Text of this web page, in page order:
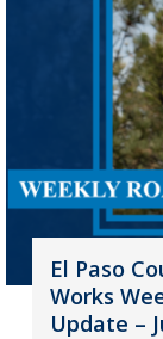
El Paso
Works
Update –